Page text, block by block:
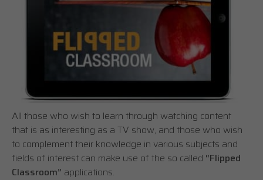
All those who wish to learn through watching content
that is as interesting as a TV show, and those who wish
to complement their knowledge in various subjects and
fields of interest can make use of the so called “Flipped
Classroom” applications.